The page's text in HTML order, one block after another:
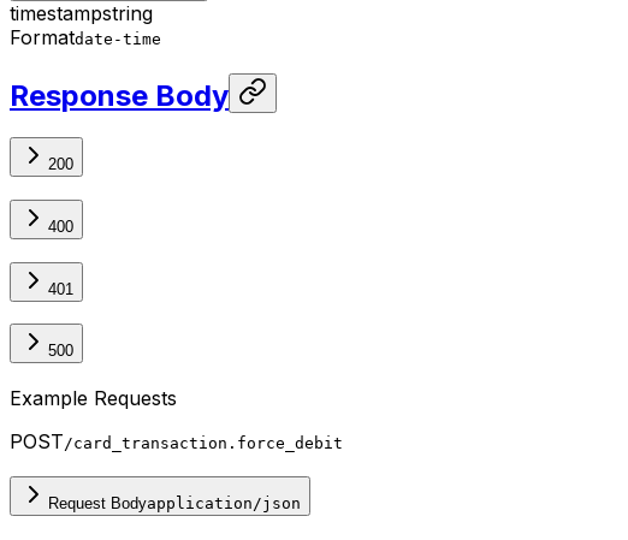
timestampstring
Formatdate-time
Response Body
200
400
401
500
Example Requests
POST /card_transaction.force_debit
Request Bodyapplication/json